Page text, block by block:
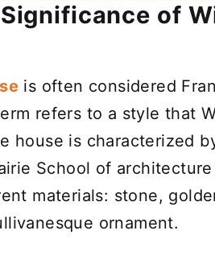
of
is often considered
refers to a style that
house is characterized
School of architecture
materials: stone,
ornament.